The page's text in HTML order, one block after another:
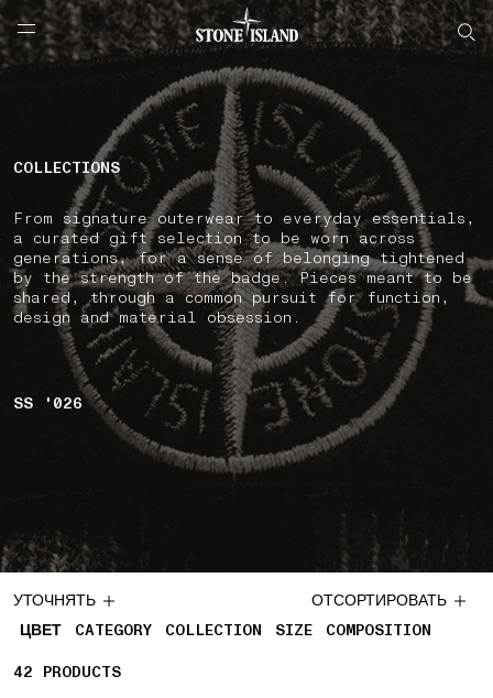
NAVIGATION.ARIA.GOTOMAINCONTENT
LABEL.SHOPPINGCOUNTRY РОССИЯ
COLLECTIONS
From signature outerwear to everyday essentials,
a curated gift selection to be worn across
generations, for a sense of belonging tightened
by the strength of the badge. Pieces meant to be
shared, through a common pursuit for function,
design and material obsession.
SS '026
УТОЧНЯТЬ
ЦВЕТ
CATEGORY COLLECTION SIZE COMPOSITION
ОТСОРТИРОВАТЬ
42 42 PRODUCTS
PRODUCTS